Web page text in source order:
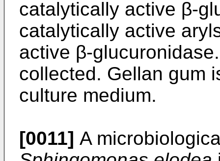
catalytically active β-
catalytically active
active β-
collected. Gellan gum
culture medium.
[0011] A